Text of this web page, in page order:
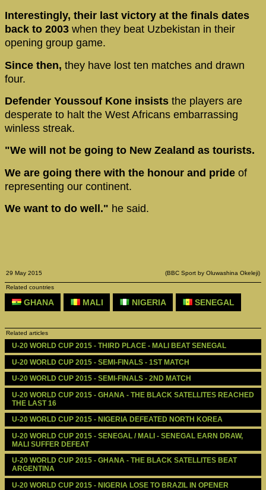
Interestingly, their last victory at the finals dates
back to 2003 when they beat Uzbekistan in their
opening group game.
Since then, they have lost ten matches and drawn
four.
Defender Youssouf Kone insists the players are
desperate to halt the West Africans embarrassing
winless streak.
"We will not be going to New Zealand as tourists.
We are going there with the honour and pride of
representing our continent.
We want to do well." he said.
29 May 2015 (BBC Sport by Oluwashina Okeleji)
Related countries
GHANA MALI NIGERIA SENEGAL
Related articles
U-20 WORLD CUP 2015 - THIRD PLACE - MALI BEAT SENEGAL
U-20 WORLD CUP 2015 - SEMI-FINALS - 1ST MATCH
U-20 WORLD CUP 2015 - SEMI-FINALS - 2ND MATCH
U-20 WORLD CUP 2015 - GHANA - THE BLACK SATELLITES REACHED
THE LAST 16
U-20 WORLD CUP 2015 - NIGERIA DEFEATED NORTH KOREA
U-20 WORLD CUP 2015 - SENEGAL / MALI - SENEGAL EARN DRAW,
MALI SUFFER DEFEAT
U-20 WORLD CUP 2015 - GHANA - THE BLACK SATELLITES BEAT
ARGENTINA
U-20 WORLD CUP 2015 - NIGERIA LOSE TO BRAZIL IN OPENER